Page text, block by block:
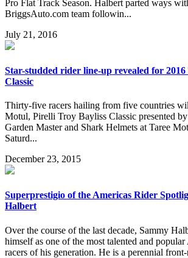
Pro Flat Track Season. Halbert parted ways
BriggsAuto.com team followin...
July 21, 2016
Star-studded rider line-up revealed for
Classic
Thirty-five racers hailing from five countries
Motul, Pirelli Troy Bayliss Classic presented
Garden Master and Shark Helmets at Taree
Saturd...
December 23, 2015
Superprestigio of the Americas Rider
Halbert
Over the course of the last decade, Sammy
himself as one of the most talented and
racers of his generation. He is a perennial